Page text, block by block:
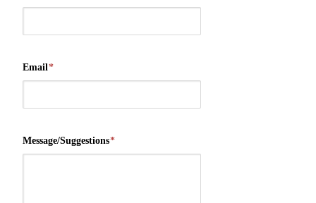
Email*
Message/Suggestions*